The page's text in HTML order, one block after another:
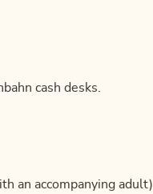
cash desks.
an accompanying adult).